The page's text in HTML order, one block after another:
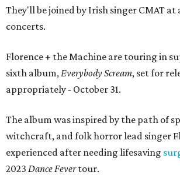
They'll be joined by Irish singer CMAT at
concerts.
Florence + the Machine are touring in
sixth album,Everybody Scream, set for
appropriately - October 31.
The album was inspired by the path of
witchcraft, and folk horror lead singer
experienced after needing lifesaving
2023 Dance Fevertour.